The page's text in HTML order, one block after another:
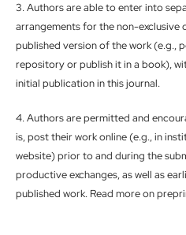
3. Authors are able to enter into
arrangements for the non-exclusive
published version of the work (e.g.,
repository or publish it in a book),
initial publication in this journal.
4. Authors are permitted and
is, post their work online (e.g., in
website) prior to and during the
productive exchanges, as well as
published work. Read more on